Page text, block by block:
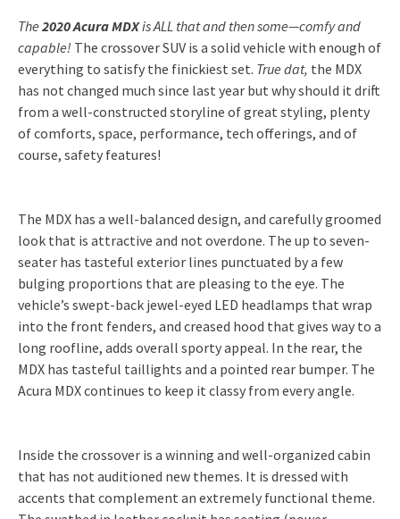
The 2020 Acura MDXis ALL that and then some—comfy and
capable! The crossover SUV is a solid vehicle with enough of
everything to satisfy the finickiest set. True dat, the MDX
has not changed much since last year but why should it drift
from a well-constructed storyline of great styling, plenty
of comforts, space, performance, tech offerings, and of
course, safety features!
The MDX has a well-balanced design, and carefully groomed
look that is attractive and not overdone. The up to seven-
seater has tasteful exterior lines punctuated by a few
bulging proportions that are pleasing to the eye. The
vehicle’s swept-back jewel-eyed LED headlamps that wrap
into the front fenders, and creased hood that gives way to a
long roofline, adds overall sporty appeal. In the rear, the
MDX has tasteful taillights and a pointed rear bumper. The
Acura MDX continues to keep it classy from every angle.
Inside the crossover is a winning and well-organized cabin
that has not auditioned new themes. It is dressed with
accents that complement an extremely functional theme.